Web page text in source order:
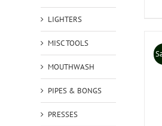
LIGHTERS
MISC TOOLS
MOUTHWASH
PIPES & BONGS
PRESSES